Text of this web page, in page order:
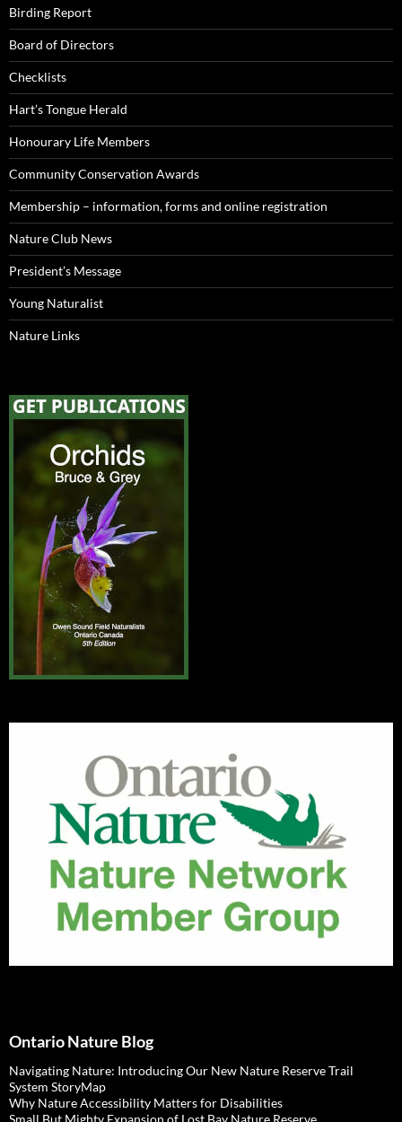
Birding Report
Board of Directors
Checklists
Hart’s Tongue Herald
Honourary Life Members
Community Conservation Awards
Membership – information, forms and online registration
Nature Club News
President’s Message
Young Naturalist
Nature Links
Ontario Nature Blog
Navigating Nature: Introducing Our New Nature Reserve Trail
System StoryMap
Why Nature Accessibility Matters for Disabilities
Small But Mighty Expansion of Lost Bay Nature Reserve